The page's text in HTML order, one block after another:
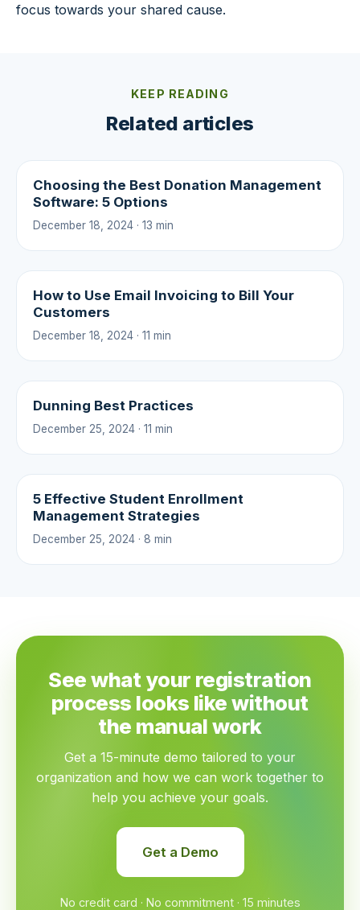
focus towards your shared cause.
KEEP READING
Related articles
Choosing the Best Donation Management
Software: 5 Options
December 18, 2024 · 13 min
How to Use Email Invoicing to Bill Your
Customers
December 18, 2024 · 11 min
Dunning Best Practices
December 25, 2024 · 11 min
5 Effective Student Enrollment
Management Strategies
December 25, 2024 · 8 min
See what your registration
process looks like without
the manual work
Get a 15-minute demo tailored to your
organization and how we can work together to
help you achieve your goals.
Get a Demo
No credit card · No commitment · 15 minutes